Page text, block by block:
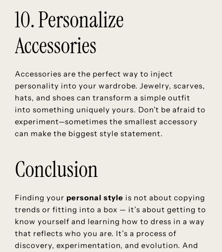
10. Personalize
Accessories
Accessories are the perfect way to inject
personality into your wardrobe. Jewelry, scarves,
hats, and shoes can transform a simple outfit
into something uniquely yours. Don’t be afraid to
experiment—sometimes the smallest accessory
can make the biggest style statement.
Conclusion
Finding your personal style is not about copying
trends or fitting into a box — it’s about getting to
know yourself and learning how to dress in a way
that reflects who you are. It’s a process of
discovery, experimentation, and evolution. And